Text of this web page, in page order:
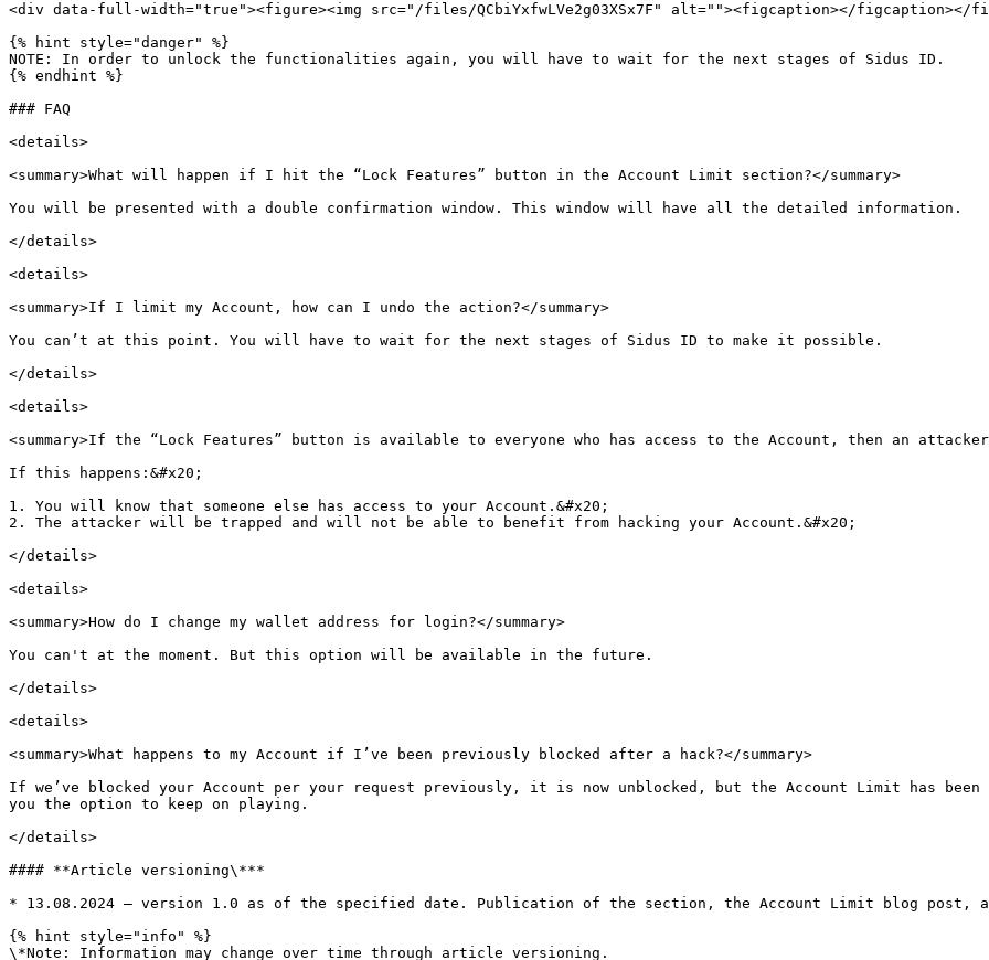
<div data-full-width="true"><figure><img src="/files/QCbiYxfwLVe2g03XSx7F" alt=""><figcaption></figcaption></
{% hint style="danger" %}
NOTE: In order to unlock the functionalities again, you will have to wait for the next stages of Sidus ID.
{% endhint %}
### FAQ
<details>
<summary>What will happen if I hit the “Lock Features” button in the Account Limit section?</summary>
You will be presented with a double confirmation window. This window will have all the detailed information.
</details>
<details>
<summary>If I limit my Account, how can I undo the action?</summary>
You can’t at this point. You will have to wait for the next stages of Sidus ID to make it possible.
</details>
<details>
<summary>If the “Lock Features” button is available to everyone who has access to the Account, then an
If this happens:&#x20;
1. You will know that someone else has access to your Account.&#x20;
2. The attacker will be trapped and will not be able to benefit from hacking your Account.&#x20;
</details>
<details>
<summary>How do I change my wallet address for login?</summary>
You can't at the moment. But this option will be available in the future.
</details>
<details>
<summary>What happens to my Account if I’ve been previously blocked after a hack?</summary>
If we’ve blocked your Account per your request previously, it is now unblocked, but the Account Limit has
you the option to keep on playing.
</details>
#### **Article versioning\***
* 13.08.2024 – version 1.0 as of the specified date. Publication of the section, the Account Limit blog post,
{% hint style="info" %}
\*Note: Information may change over time through article versioning.